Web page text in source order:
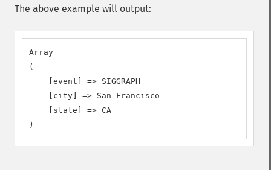
The above example will output:
Array
(
    [event] => SIGGRAPH
    [city] => San Francisco
    [state] => CA
)